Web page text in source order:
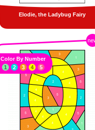
Elodie, the Ladybug Fairy
Color By Number
1
2 3 4 5